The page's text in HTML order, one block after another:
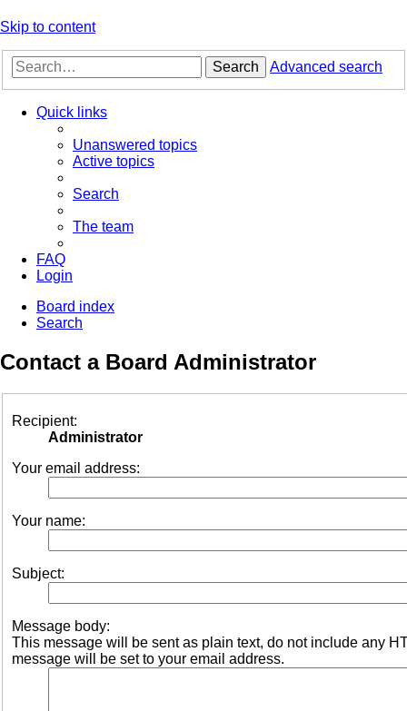
Skip to content
Search Advanced search
Quick links
Unanswered topics
Active topics
Search
The team
FAQ
Login
Board index
Search
Contact a Board Administrator
Recipient:
Administrator
Your email address:
Your name:
Subject:
Message body:
This message will be sent as plain text, do not include any
message will be set to your email address.